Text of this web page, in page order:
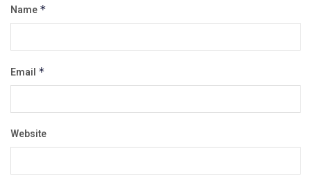
Name *
Email *
Website